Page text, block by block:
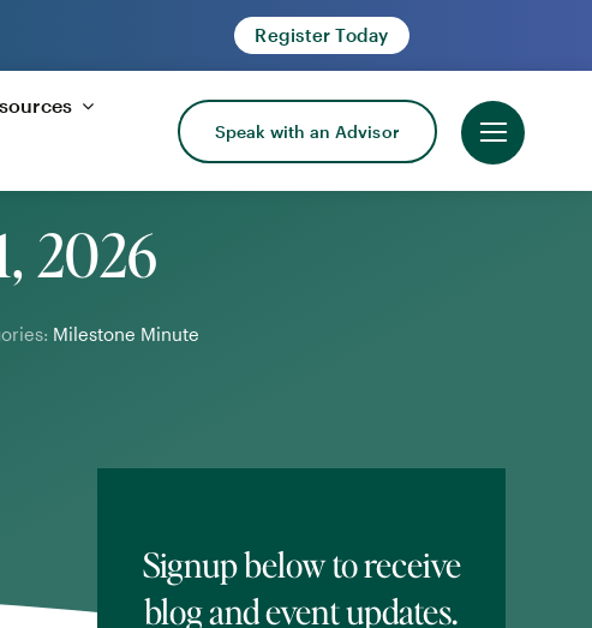
Register Today
Speak with an Advisor
2026
Milestone Minute
Signup below to receive
blog and event updates.